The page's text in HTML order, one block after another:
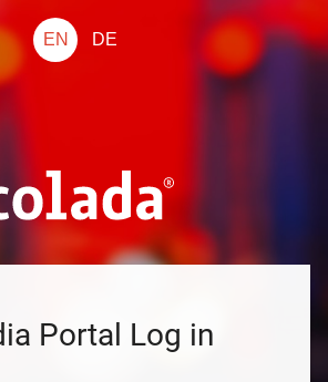
EN DE
Portal Log in